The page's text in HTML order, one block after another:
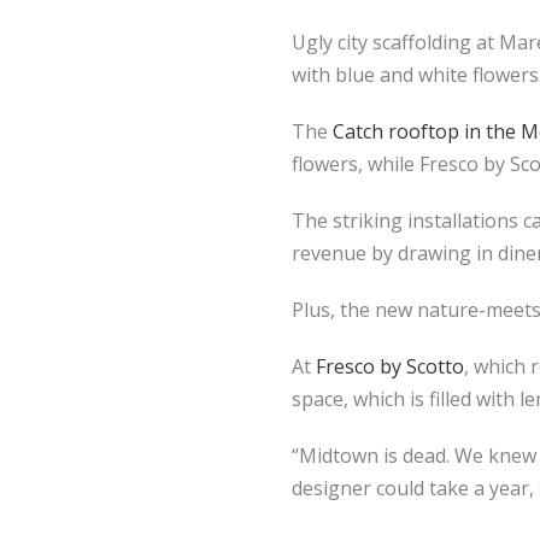
Ugly city scaffolding at
with blue and white
The Catch rooftop in the
flowers, while Fresco by
The striking installations
revenue by drawing in
Plus, the new nature-
At Fresco by Scotto, which
space, which is filled with
“Midtown is dead. We
designer could take a